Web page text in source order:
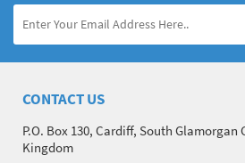
CONTACT US
P.O. Box 130, Cardiff, South Glamorgan
Kingdom